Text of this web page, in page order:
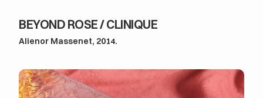
BEYOND ROSE / CLINIQUE
Alienor Massenet, 2014.